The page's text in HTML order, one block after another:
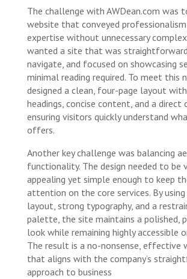
The challenge with AWDean.com was
website that conveyed professionalism
expertise without unnecessary
wanted a site that was
navigate, and focused on showcasing
minimal reading required. To meet this
designed a clean, four-page layout
headings, concise content, and a
ensuring visitors quickly understand
offers.
Another key challenge was balancing
functionality. The design needed to be
appealing yet simple enough to keep
attention on the core services. By
layout, strong typography, and a
palette, the site maintains a polished,
look while remaining highly accessible
The result is a no-nonsense, effective
that aligns with the company’s
approach to business